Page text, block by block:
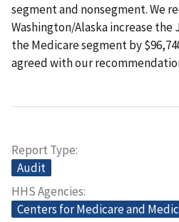
segment and nonsegment. We
Washington/Alaska increase the
the Medicare segment by
agreed with our
Report Type
Audit
HHS Agencies
Centers for Medicare and